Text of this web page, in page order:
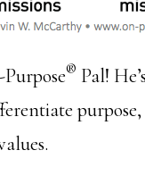
® Pal!
purpose,